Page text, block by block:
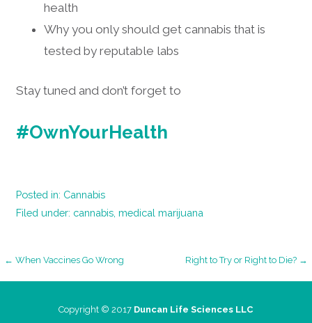
health
Why you only should get cannabis that is
tested by reputable labs
Stay tuned and don’t forget to
#OwnYourHealth
Posted in: Cannabis
Filed under: cannabis ,medical marijuana
Post
← When Vaccines Go Wrong Right to Try or Right to Die? →
Copyright © 2017 Duncan Life Sciences LLC